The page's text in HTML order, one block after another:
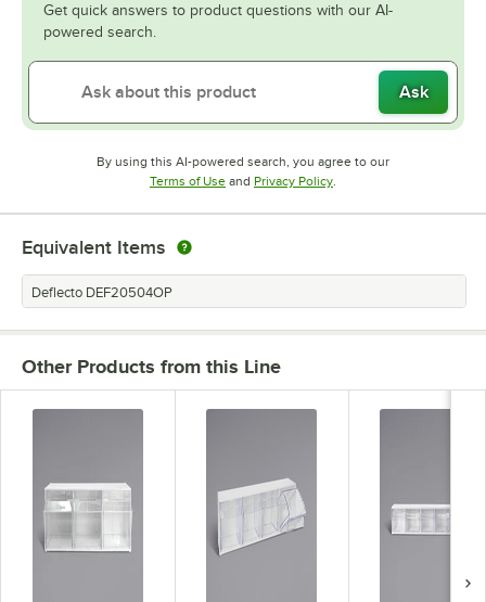
Get quick answers to product questions with our AI-
powered search.
Ask
By using this AI-powered search, you agree to our
Terms of UseOpens in new tab
and Privacy PolicyOpens in new tab
.
Equivalent Items
Deflecto DEF20504OP
Other Products from this Line